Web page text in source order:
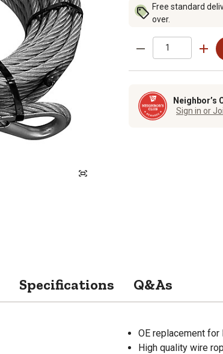
Free standard
over.
Neighbor’s
Sign in or
Specifications Q&As
OE replacement
High quality wire